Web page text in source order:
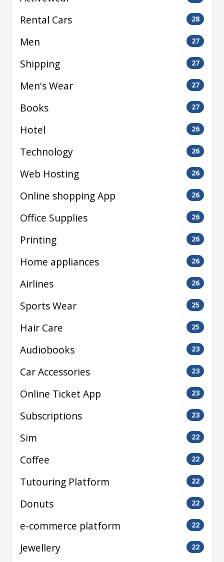
Rental Cars 28
Men 27
Shipping 27
Men's Wear 27
Books 27
Hotel 26
Technology 26
Web Hosting 26
Online shopping App 26
Office Supplies 26
Printing 26
Home appliances 26
Airlines 26
Sports Wear 25
Hair Care 25
Audiobooks 23
Car Accessories 23
Online Ticket App 23
Subscriptions 23
Sim 22
Coffee 22
Tutouring Platform 22
Donuts 22
e-commerce platform 22
Jewellery 22